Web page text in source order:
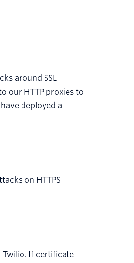
around SSL
our HTTP proxies to
deployed a
on HTTPS
Twilio. If certificate